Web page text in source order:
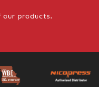
our products.